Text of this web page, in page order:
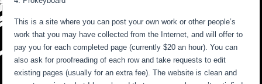
This is a site where you can post your own work or other people’s
work that you may have collected from the Internet, and will offer to
pay you for each completed page (currently $20 an hour). You can
also ask for proofreading of each row and take requests to edit
existing pages (usually for an extra fee). The website is clean and